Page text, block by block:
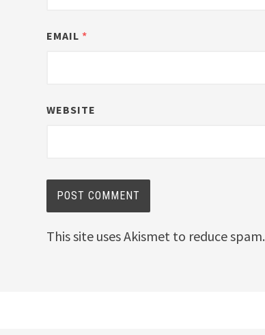
EMAIL*
WEBSITE
This site uses Akismet to reduce spam.